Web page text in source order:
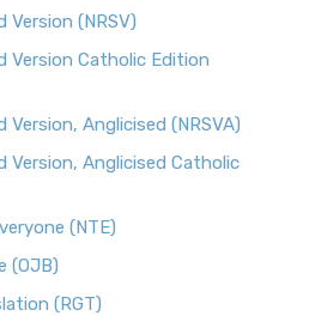
Version (NRSV)
Version Catholic Edition
Version, Anglicised (NRSVA)
Version, Anglicised Catholic
(NTE)
(OJB)
(RGT)